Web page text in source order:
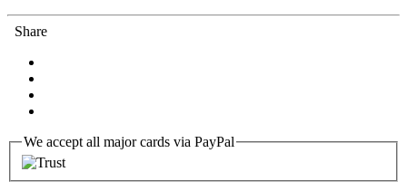
Share
We accept all major cards via PayPal